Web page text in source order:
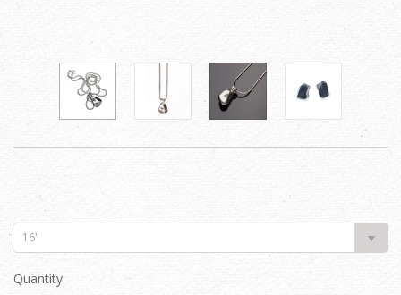
16"
Quantity